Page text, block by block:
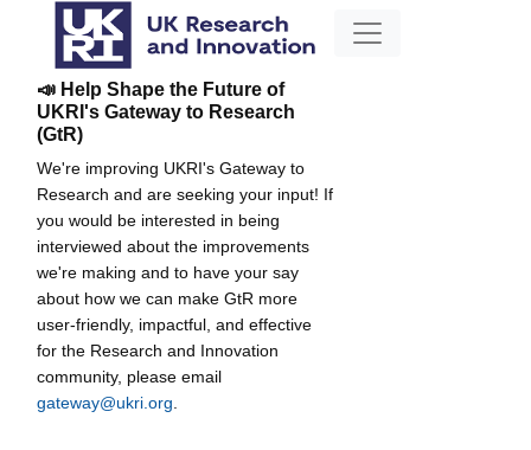
📣 Help Shape the Future of
UKRI's Gateway to Research
(GtR)
We're improving UKRI's Gateway to
Research and are seeking your input! If
you would be interested in being
interviewed about the improvements
we're making and to have your say
about how we can make GtR more
user-friendly, impactful, and effective
for the Research and Innovation
community, please email
gateway@ukri.org